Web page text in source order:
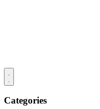
Categories